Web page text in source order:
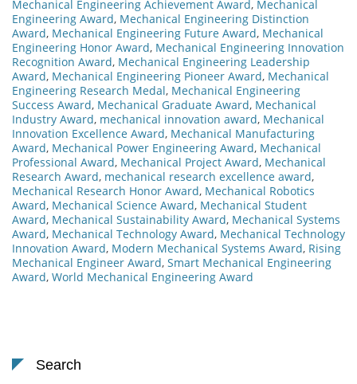
Mechanical Engineering Achievement Award, Mechanical
Engineering Award, Mechanical Engineering Distinction
Award, Mechanical Engineering Future Award, Mechanical
Engineering Honor Award, Mechanical Engineering Innovation
Recognition Award, Mechanical Engineering Leadership
Award, Mechanical Engineering Pioneer Award, Mechanical
Engineering Research Medal, Mechanical Engineering
Success Award, Mechanical Graduate Award, Mechanical
Industry Award, mechanical innovation award, Mechanical
Innovation Excellence Award, Mechanical Manufacturing
Award, Mechanical Power Engineering Award, Mechanical
Professional Award, Mechanical Project Award, Mechanical
Research Award, mechanical research excellence award,
Mechanical Research Honor Award, Mechanical Robotics
Award, Mechanical Science Award, Mechanical Student
Award, Mechanical Sustainability Award, Mechanical Systems
Award, Mechanical Technology Award, Mechanical Technology
Innovation Award, Modern Mechanical Systems Award, Rising
Mechanical Engineer Award, Smart Mechanical Engineering
Award, World Mechanical Engineering Award
Search